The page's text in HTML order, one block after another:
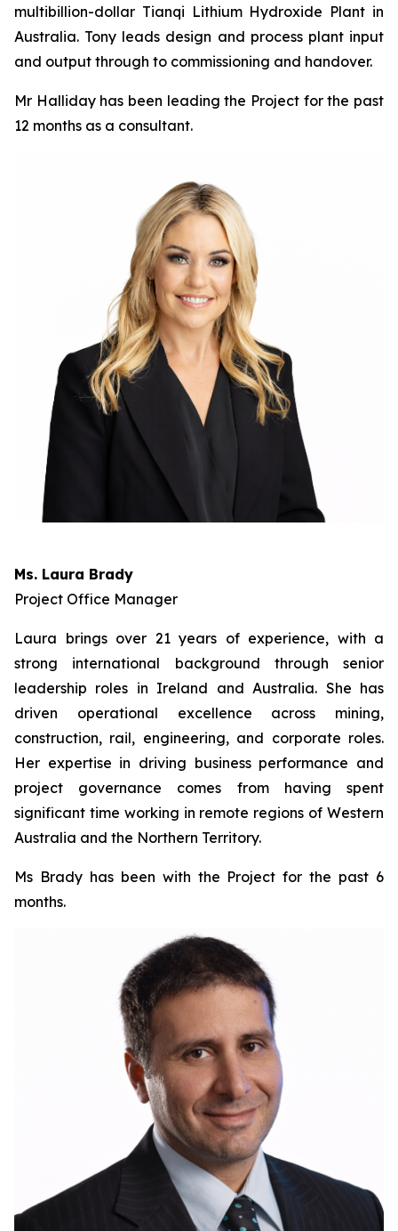
multibillion-dollar Tianqi Lithium Hydroxide Plant in
Australia. Tony leads design and process plant input
and output through to commissioning and handover.
Mr Halliday has been leading the Project for the past
12 months as a consultant.
Ms. Laura Brady
Project Office Manager
Laura brings over 21 years of experience, with a
strong international background through senior
leadership roles in Ireland and Australia. She has
driven operational excellence across mining,
construction, rail, engineering, and corporate roles.
Her expertise in driving business performance and
project governance comes from having spent
significant time working in remote regions of Western
Australia and the Northern Territory.
Ms Brady has been with the Project for the past 6
months.